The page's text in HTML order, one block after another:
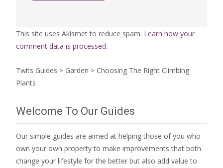
This site uses Akismet to reduce spam. Learn how your
comment data is processed.
Twits Guides > Garden > Choosing The Right Climbing
Plants
Welcome To Our Guides
Our simple guides are aimed at helping those of you who
own your own property to make improvements that both
change your lifestyle for the better but also add value to